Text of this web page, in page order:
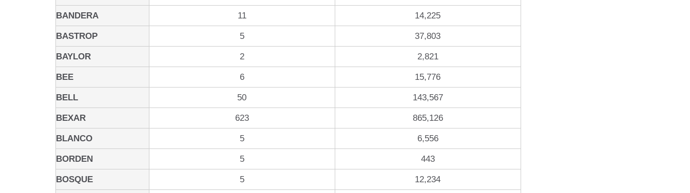
BANDERA 11 14,225
BASTROP 5 37,803
BAYLOR 2 2,821
BEE 6 15,776
BELL 50 143,567
BEXAR 623 865,126
BLANCO 5 6,556
BORDEN 5 443
BOSQUE 5 12,234